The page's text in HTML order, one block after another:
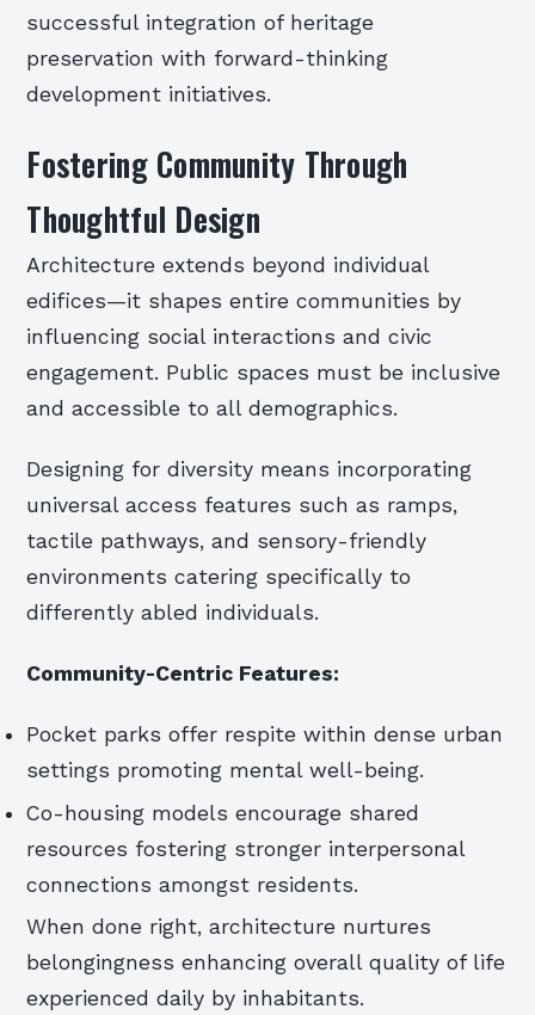
successful integration of heritage
preservation with forward-thinking
development initiatives.
Fostering Community Through
Thoughtful Design
Architecture extends beyond individual
edifices—it shapes entire communities by
influencing social interactions and civic
engagement. Public spaces must be inclusive
and accessible to all demographics.
Designing for diversity means incorporating
universal access features such as ramps,
tactile pathways, and sensory-friendly
environments catering specifically to
differently abled individuals.
Community-Centric Features:
Pocket parks offer respite within dense urban
settings promoting mental well-being.
Co-housing models encourage shared
resources fostering stronger interpersonal
connections amongst residents.
When done right, architecture nurtures
belongingness enhancing overall quality of life
experienced daily by inhabitants.